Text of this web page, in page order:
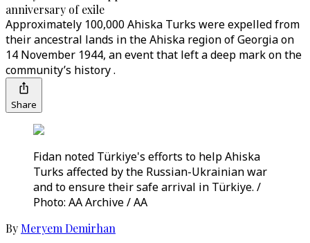
anniversary of exile
Approximately 100,000 Ahiska Turks were expelled from
their ancestral lands in the Ahiska region of Georgia on
14 November 1944, an event that left a deep mark on the
community’s history .
Share
Fidan noted Türkiye's efforts to help Ahiska
Turks affected by the Russian-Ukrainian war
and to ensure their safe arrival in Türkiye. /
Photo: AA Archive / AA
By Meryem Demirhan